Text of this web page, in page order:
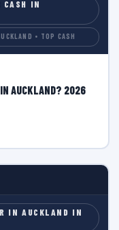
CASH IN
• TOP CASH
IN AUCKLAND? 2026
IN AUCKLAND IN